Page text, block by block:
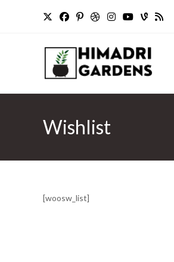
Wishlist
[woosw_list]